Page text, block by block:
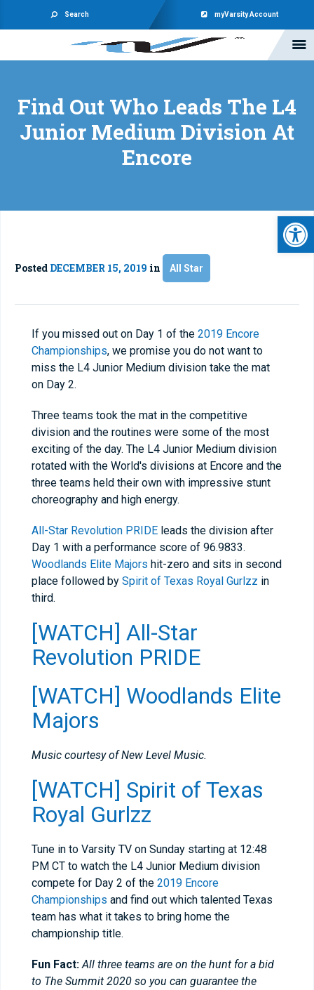
Search myVarsity Account
Find Out Who Leads The L4
Junior Medium Division At
Encore
Posted DECEMBER 15, 2019 in All Star
If you missed out on Day 1 of the 2019 Encore
Championships, we promise you do not want to
miss the L4 Junior Medium division take the mat
on Day 2.
Three teams took the mat in the competitive
division and the routines were some of the most
exciting of the day. The L4 Junior Medium division
rotated with the World's divisions at Encore and the
three teams held their own with impressive stunt
choreography and high energy.
All-Star Revolution PRIDE leads the division after
Day 1 with a performance score of 96.9833.
Woodlands Elite Majors hit-zero and sits in second
place followed by Spirit of Texas Royal Gurlzz in
third.
[WATCH] All-Star
Revolution PRIDE
[WATCH] Woodlands Elite
Majors
Music courtesy of New Level Music.
[WATCH] Spirit of Texas
Royal Gurlzz
Tune in to Varsity TV on Sunday starting at 12:48
PM CT to watch the L4 Junior Medium division
compete for Day 2 of the 2019 Encore
Championships and find out which talented Texas
team has what it takes to bring home the
championship title.
Fun Fact:All three teams are on the hunt for a bid
to The Summit 2020 so you can guarantee the